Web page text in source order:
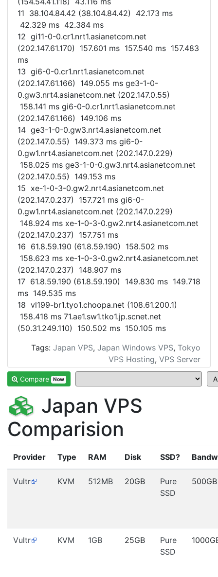
11 38.104.84.42 (38.104.84.42) 42.173 ms
42.329 ms 42.384 ms
12 gi11-0-0.cr1.nrt1.asianetcom.net
(202.147.61.170) 157.601 ms 157.540 ms 157.483
ms
13 gi6-0-0.cr1.nrt1.asianetcom.net
(202.147.61.166) 149.055 ms ge3-1-0-
0.gw3.nrt4.asianetcom.net (202.147.0.55)
158.141 ms gi6-0-0.cr1.nrt1.asianetcom.net
(202.147.61.166) 149.106 ms
14 ge3-1-0-0.gw3.nrt4.asianetcom.net
(202.147.0.55) 149.373 ms gi6-0-
0.gw1.nrt4.asianetcom.net (202.147.0.229)
158.025 ms ge3-1-0-0.gw3.nrt4.asianetcom.net
(202.147.0.55) 149.153 ms
15 xe-1-0-3-0.gw2.nrt4.asianetcom.net
(202.147.0.237) 157.721 ms gi6-0-
0.gw1.nrt4.asianetcom.net (202.147.0.229)
148.924 ms xe-1-0-3-0.gw2.nrt4.asianetcom.net
(202.147.0.237) 157.751 ms
16 61.8.59.190 (61.8.59.190) 158.502 ms
158.623 ms xe-1-0-3-0.gw2.nrt4.asianetcom.net
(202.147.0.237) 148.907 ms
17 61.8.59.190 (61.8.59.190) 149.830 ms 149.718
ms 149.535 ms
18 vl199-br1.tyo1.choopa.net (108.61.200.1)
158.418 ms 71.ae1.sw1.tko1.jp.scnet.net
(50.31.249.110) 150.502 ms 150.105 ms
Tags: Japan VPS, Japan Windows VPS, Tokyo
VPS Hosting, VPS Server
Compare Now
Japan VPS
Comparision
Provider Type RAM Disk SSD?
Vultr KVM 512MB 20GB
Pure
SSD
500GB
Vultr KVM 1GB 25GB
Pure
SSD